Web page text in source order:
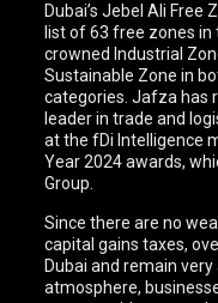
Dubai’s Jebel Ali
list of 63 free zones
crowned Industrial
Sustainable Zone in
categories. Jafza has
leader in trade and
at the fDi Intelligence
Year 2024 awards,
Group.
Since there are no
capital gains taxes,
Dubai and remain
atmosphere,